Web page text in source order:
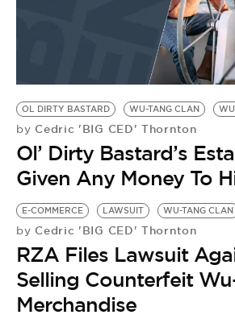
OL DIRTY BASTARD WU-TANG CLAN
by Cedric 'BIG CED' Thornton
Ol’ Dirty Bastard’s
Given Any Money To
E-COMMERCE LAWSUIT WU-TANG CLAN
by Cedric 'BIG CED' Thornton
RZA Files Lawsuit
Selling Counterfeit
Merchandise